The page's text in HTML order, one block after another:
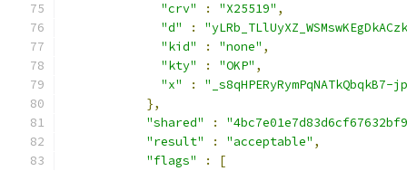
"crv"
: "X25519" ,
"d"
:
"kid"
: "none" ,
"kty"
: "OKP" ,
"x"
:
"_s8qHPERyRymPqNATkQbqkB7-
},
"shared"
:
"result"
: "acceptable" ,
"flags"
:
[